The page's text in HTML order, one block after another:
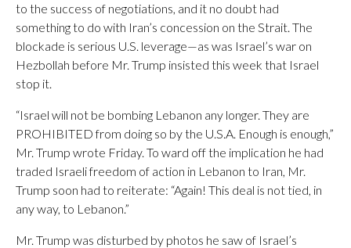
to the success of negotiations, and it no doubt had
something to do with Iran’s concession on the Strait. The
blockade is serious U.S. leverage—as was Israel’s war on
Hezbollah before Mr. Trump insisted this week that Israel
stop it.
“Israel will not be bombing Lebanon any longer. They are
PROHIBITED from doing so by the U.S.A. Enough is enough,”
Mr. Trump wrote Friday. To ward off the implication he had
traded Israeli freedom of action in Lebanon to Iran, Mr.
Trump soon had to reiterate: “Again! This deal is not tied, in
any way, to Lebanon.”
Mr. Trump was disturbed by photos he saw of Israel’s